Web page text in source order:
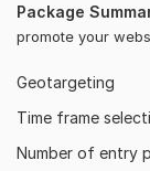
Package
promote your
Geotargeting
Time frame
Number of entry
Ensure stable,
What sets me
Targeted USA
truly interact with